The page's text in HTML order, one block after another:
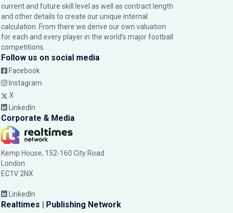
current and future skill level as well as contract length
and other details to create our unique internal
calculation. From there we derive our own valuation
for each and every player in the world’s major football
competitions.
Follow us on social media
Facebook
Instagram
X
LinkedIn
Corporate & Media
Kemp House, 152-160 City Road
London
EC1V 2NX
LinkedIn
Realtimes | Publishing Network